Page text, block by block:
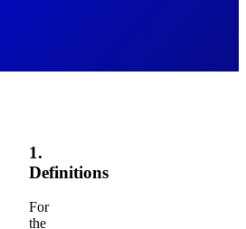
1.
Definitions
For
the